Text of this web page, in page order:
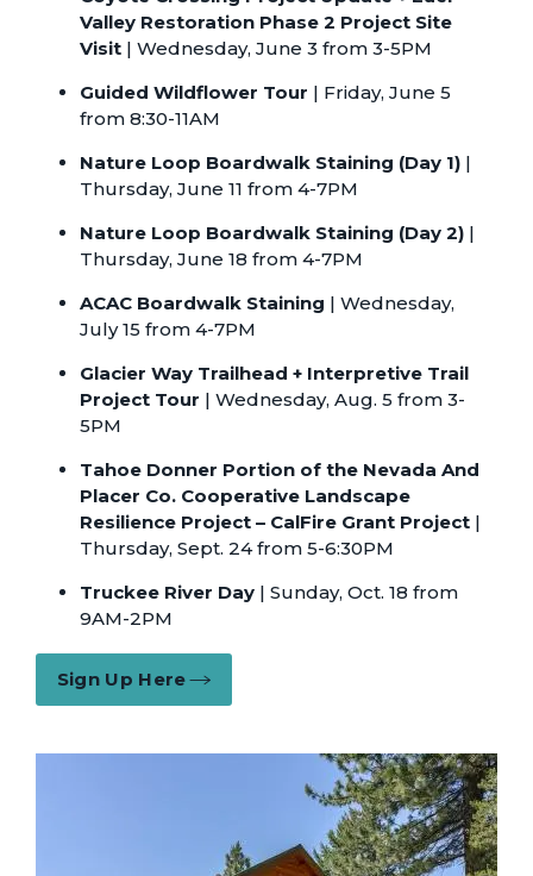
Valley Restoration Phase 2 Project Site
Visit | Wednesday, June 3 from 3-5PM
Guided Wildflower Tour | Friday, June 5
from 8:30-11AM
Nature Loop Boardwalk Staining (Day 1) |
Thursday, June 11 from 4-7PM
Nature Loop Boardwalk Staining (Day 2) |
Thursday, June 18 from 4-7PM
ACAC Boardwalk Staining | Wednesday,
July 15 from 4-7PM
Glacier Way Trailhead + Interpretive Trail
Project Tour | Wednesday, Aug. 5 from 3-
5PM
Tahoe Donner Portion of the Nevada And
Placer Co. Cooperative Landscape
Resilience Project – CalFire Grant Project |
Thursday, Sept. 24 from 5-6:30PM
Truckee River Day | Sunday, Oct. 18 from
9AM-2PM
Sign Up Here